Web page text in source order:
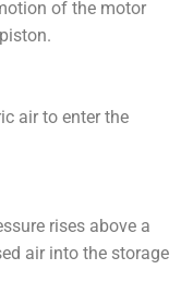
of the motor
air to enter the
rises above a
air into the storage